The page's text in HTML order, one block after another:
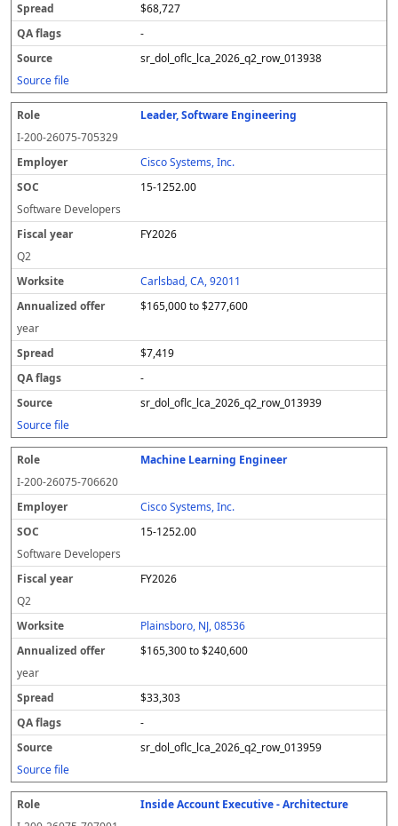
$68,727
-
sr_dol_oflc_lca_2026_q2_row_013938
Source file
Leader, Software Engineering
I-200-26075-705329
Cisco Systems, Inc.
15-1252.00
Software Developers
FY2026
Q2
Carlsbad, CA, 92011
$165,000 to $277,600
year
$7,419
-
sr_dol_oflc_lca_2026_q2_row_013939
Source file
Machine Learning Engineer
I-200-26075-706620
Cisco Systems, Inc.
15-1252.00
Software Developers
FY2026
Q2
Plainsboro, NJ, 08536
$165,300 to $240,600
year
$33,303
-
sr_dol_oflc_lca_2026_q2_row_013959
Source file
Inside Account Executive - Architecture